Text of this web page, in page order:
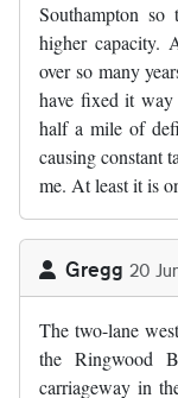
Southampton
higher capacity.
over so many
have fixed it
half a mile of
causing constant
me. At least it is
Gregg 20
The two-lane
the Ringwood
carriageway in